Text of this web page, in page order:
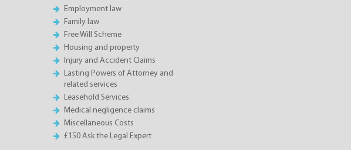
Employment law
Family law
Free Will Scheme
Housing and property
Injury and Accident Claims
Lasting Powers of Attorney and
related services
Leasehold Services
Medical negligence claims
Miscellaneous Costs
£150 Ask the Legal Expert